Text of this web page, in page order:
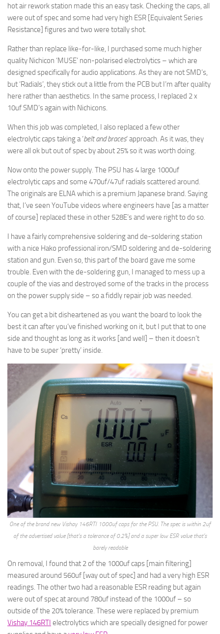
hot air rework station made this an easy task. Checking the caps, all
were out of spec and some had very high ESR [Equivalent Series
Resistance] figures and two were totally shot.
Rather than replace like-for-like, I purchased some much higher
quality Nichicon ‘MUSE’ non-polarised electrolytics – which are
designed specifically for audio applications. As they are not SMD’s,
but ‘Radials’, they stick out a little from the PCB but I’m after quality
here rather than aesthetics. In the same process, I replaced 2 x
10uf SMD’s again with Nichicons.
When this job was completed, I also replaced a few other
electrolytic caps taking a ‘belt and braces‘ approach. As it was, they
were all ok but out of spec by about 25% so it was worth doing.
Now onto the power supply. The PSU has 4 large 1000uf
electrolytic caps and some 470uf/47uf radials scattered around.
The originals are ELNA which is a premium Japanese brand. Saying
that, I’ve seen YouTube videos where engineers have [as a matter
of course] replaced these in other 528E’s and were right to do so.
I have a fairly comprehensive soldering and de-soldering station
with a nice Hako professional iron/SMD soldering and de-soldering
station and gun. Even so, this part of the board gave me some
trouble. Even with the de-soldering gun, I managed to mess up a
couple of the vias and destroyed some of the tracks in the process
on the power supply side – so a fiddly repair job was needed.
You can get a bit disheartened as you want the board to look the
best it can after you’ve finished working on it, but I put that to one
side and thought as long as it works [and well] – then it doesn’t
have to be super ‘pretty’ inside.
One of the brand new Vishay 146RTI 1000uf caps for the PSU. The spec is within 2uf
of the advertised value [that’s a tolerance of 0.2%] and a super low ESR value that’s
barely readable
On removal, I found that 2 of the 1000uf caps [main filtering]
measured around 560uf [way out of spec] and had a very high ESR
readings. The other two had a reasonable ESR reading but again
were out of spec at around 780uf instead of the 1000uf – so
outside of the 20% tolerance. These were replaced by premium
Vishay 146RTI electrolytics which are specially designed for power